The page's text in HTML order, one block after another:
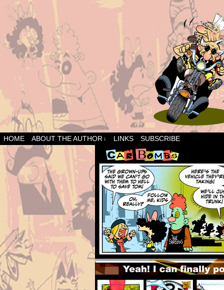
HOME ABOUT THE AUTHOR ↓ LINKS SUBSCRIBE